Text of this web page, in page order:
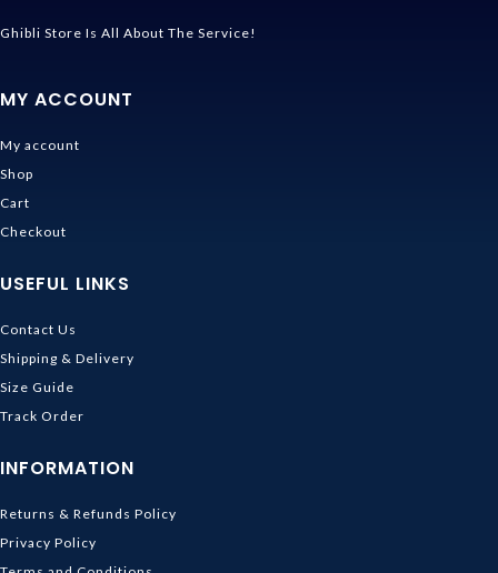
Ghibli Store Is All About The Service!
MY ACCOUNT
My account
Shop
Cart
Checkout
USEFUL LINKS
Contact Us
Shipping & Delivery
Size Guide
Track Order
INFORMATION
Returns & Refunds Policy
Privacy Policy